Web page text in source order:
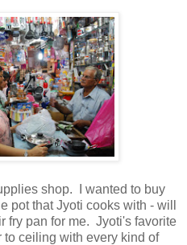
shop. I wanted to buy
pot that Jyoti cooks with - will
fry pan for me. Jyoti's favorite
to ceiling with every kind of